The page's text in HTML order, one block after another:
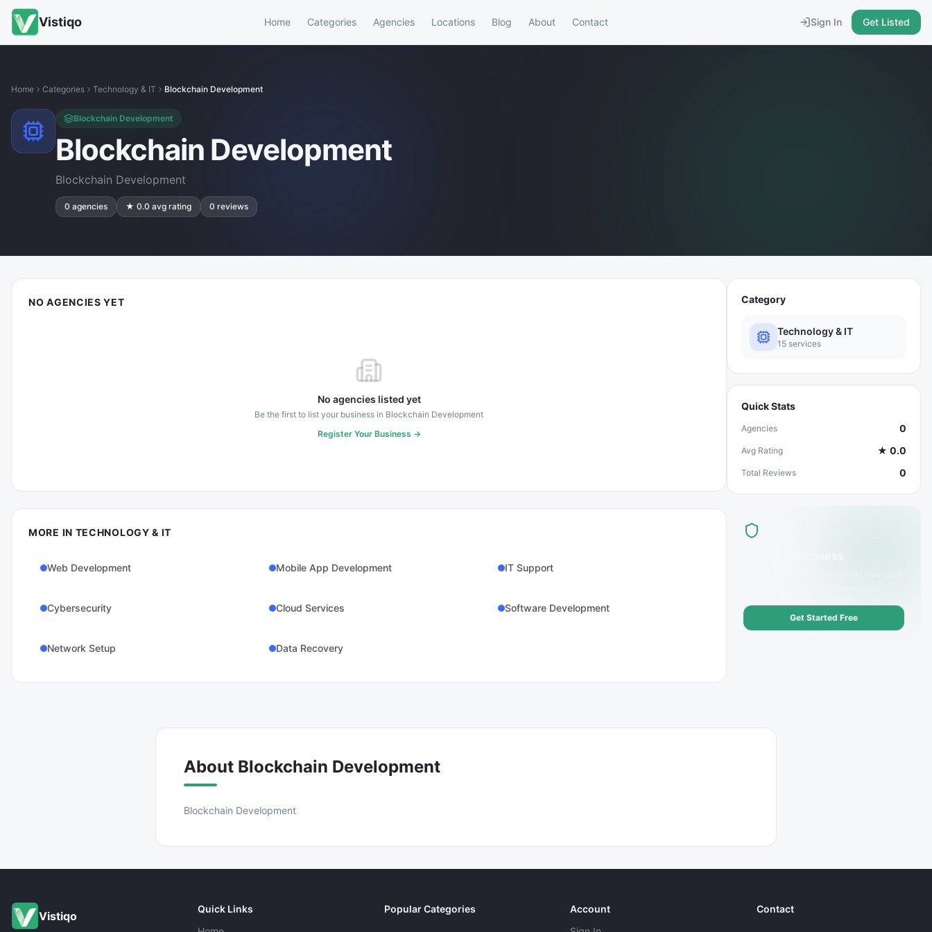
Vistiqo Home Categories Agencies Locations Blog About Contact Sign In Get Listed
Home Categories Technology & IT Blockchain Development
Blockchain Development
Blockchain Development
Blockchain Development
0 agencies ★ 0.0 avg rating 0 reviews
NO AGENCIES YET
No agencies listed yet
Be the first to list your business in Blockchain Development
Register Your Business →
MORE IN TECHNOLOGY & IT
Web Development Mobile App Development IT Support
Cybersecurity Cloud Services Software Development
Network Setup Data Recovery
Category
Technology & IT
15 services
Quick Stats
Agencies 0
Avg Rating ★ 0.0
Total Reviews 0
Get Started Free
About Blockchain Development
Blockchain Development
Vistiqo
Quick Links
Popular Categories
Account
Contact